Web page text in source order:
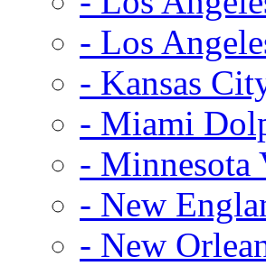
- Los
- Kansas
- Miami
- Minnesota
- New
- New